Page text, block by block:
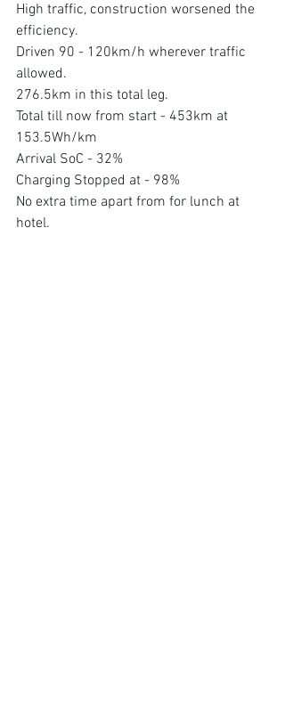
High traffic, construction worsened the
efficiency.
Driven 90 - 120km/h wherever traffic
allowed.
276.5km in this total leg.
Total till now from start - 453km at
153.5Wh/km
Arrival SoC - 32%
Charging Stopped at - 98%
No extra time apart from for lunch at
hotel.